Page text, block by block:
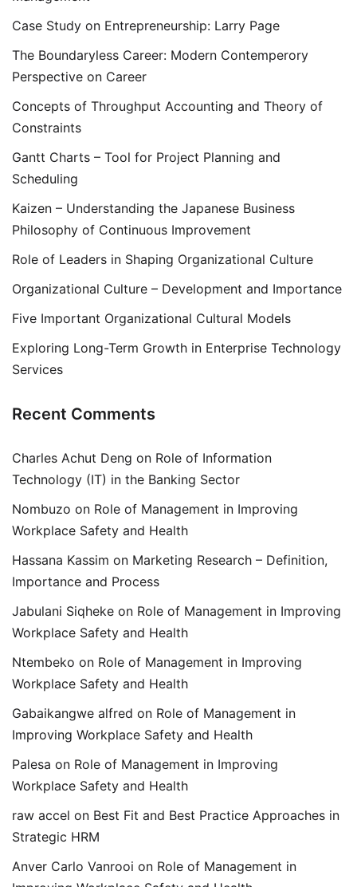
Case Study on Entrepreneurship: Larry Page
The Boundaryless Career: Modern Contemperory
Perspective on Career
Concepts of Throughput Accounting and Theory of
Constraints
Gantt Charts – Tool for Project Planning and
Scheduling
Kaizen – Understanding the Japanese Business
Philosophy of Continuous Improvement
Role of Leaders in Shaping Organizational Culture
Organizational Culture – Development and Importance
Five Important Organizational Cultural Models
Exploring Long-Term Growth in Enterprise Technology
Services
Recent Comments
Charles Achut Deng on Role of Information
Technology (IT) in the Banking Sector
Nombuzo on Role of Management in Improving
Workplace Safety and Health
Hassana Kassim on Marketing Research – Definition,
Importance and Process
Jabulani Siqheke on Role of Management in Improving
Workplace Safety and Health
Ntembeko on Role of Management in Improving
Workplace Safety and Health
Gabaikangwe alfred on Role of Management in
Improving Workplace Safety and Health
Palesa on Role of Management in Improving
Workplace Safety and Health
raw accel on Best Fit and Best Practice Approaches in
Strategic HRM
Anver Carlo Vanrooi on Role of Management in